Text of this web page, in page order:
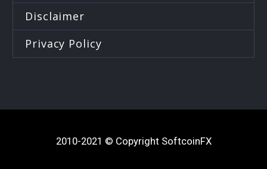
Disclaimer
Privacy Policy
2010-2021 © Copyright SoftcoinFX